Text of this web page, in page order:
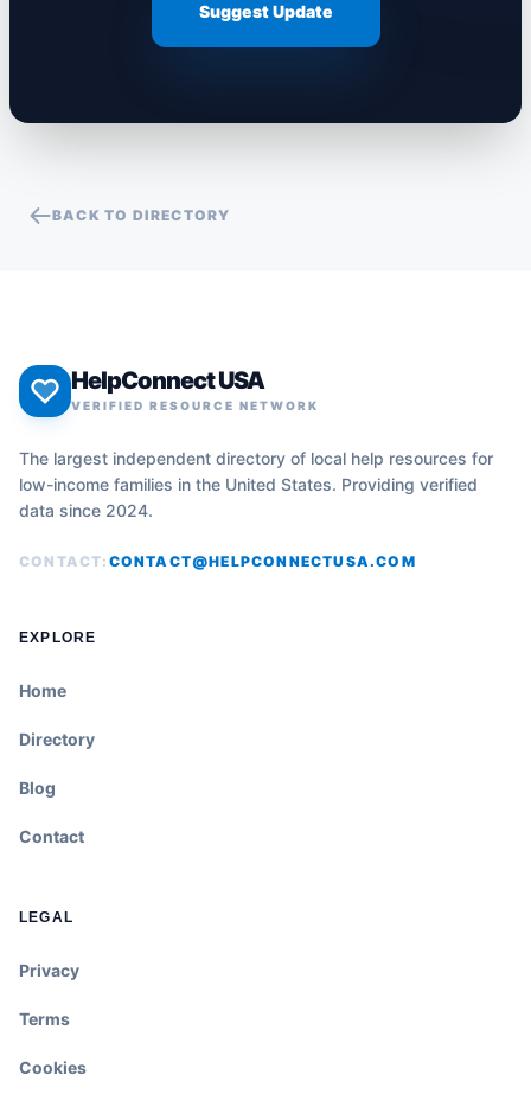
Suggest Update
BACK TO DIRECTORY
HelpConnect USA
VERIFIED RESOURCE NETWORK
The largest independent directory of local help resources for
low-income families in the United States. Providing verified
data since 2024.
CONTACT: CONTACT@HELPCONNECTUSA.COM
EXPLORE
Home
Directory
Blog
Contact
LEGAL
Privacy
Terms
Cookies